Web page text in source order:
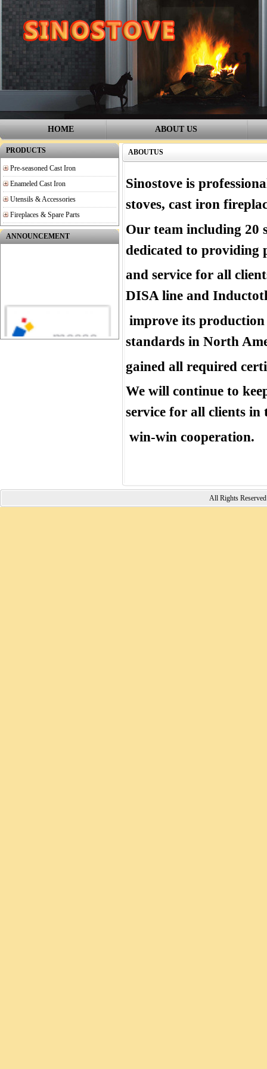
HOME ABOUT US
PRODUCTS
Pre-seasoned Cast Iron
Enameled Cast Iron
Utensils & Accessories
Fireplaces & Spare Parts
ANNOUNCEMENT
ABOUTUS
Sinostove is
stoves, cast iron
Our team including 20
dedicated to
and service for all
DISA line and
improve its
standards in North
gained all required
We will continue to
service for all clients in
win-win cooperation.
All Rights